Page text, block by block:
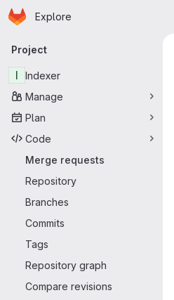
Skip to main content
Homepage
Explore
Primary navigation
Project
I
Indexer
Manage
Plan
Code
Merge requests
Repository
Branches
Commits
Tags
Repository graph
Compare revisions